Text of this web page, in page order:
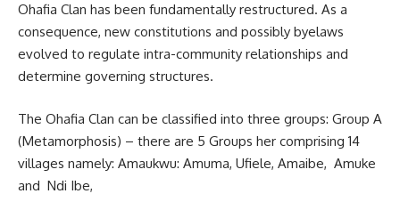
Ohafia Clan has been fundamentally restructured. As a
consequence, new constitutions and possibly byelaws
evolved to regulate intra-community relationships and
determine governing structures.
The Ohafia Clan can be classified into three groups: Group A
(Metamorphosis) – there are 5 Groups her comprising 14
villages namely: Amaukwu: Amuma, Ufiele, Amaibe, Amuke
and Ndi Ibe,